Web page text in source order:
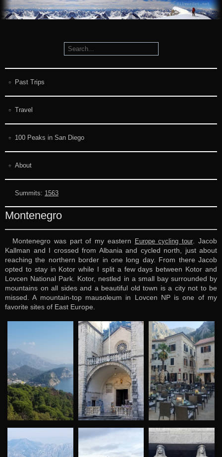
Past Trips
Travel
100 Peaks in San Diego
About
Summits: 1563
Montenegro
Montenegro was part of my eastern Europe cycling tour . Jacob
Kallman and I crossed from Albania and cycled north, just about
reaching the northern border in one long day. From there Jacob
opted to stay in Kotor while I split a few days between Kotor and
Lovcen National Park. Kotor, nestled in a small bay surrounded by
mountains on all sides and a beautiful old town is a city not to be
missed. A mountain-top mausoleum in Lovcen NP is one of my
favorite sites of East Europe.